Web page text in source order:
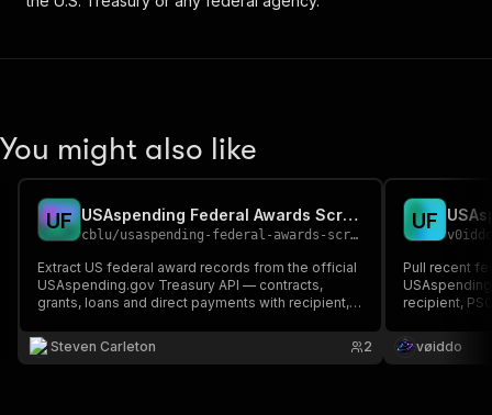
You might also like
UF USAspending Federal Awards Scraper (Contracts & Grants)
cblu/usaspending-federal-awards-scraper
Extract US federal award records from the official
USAspending.gov Treasury API — contracts,
grants, loans and direct payments with recipient,
Filter by keyword, recipient, agency, code, state,
amount, and date. Pay per award record.
Steven Carleton 2
UF
v0iddo
Pull recent
recipient,
codes. Built
(free, no
vøiddo